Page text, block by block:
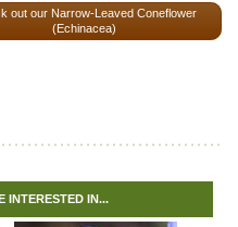
out our Narrow-Leaved Coneflower
(Echinacea)
INTERESTED IN...